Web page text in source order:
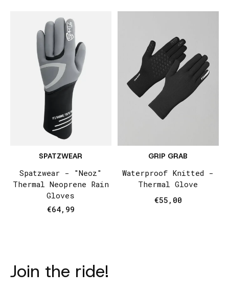
SPATZWEAR
Spatzwear - "Neoz"
Thermal Neoprene Rain
Gloves
€64,99
GRIP GRAB
Waterproof Knitted -
Thermal Glove
€55,00
Join the ride!